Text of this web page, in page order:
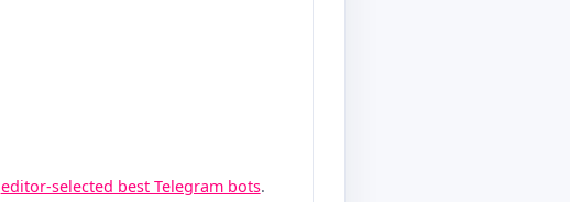
editor-selected best Telegram bots.